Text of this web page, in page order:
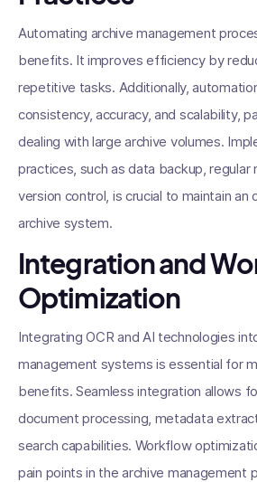
Automating archive management
benefits. It improves efficiency by
repetitive tasks. Additionally,
consistency, accuracy, and scalability,
dealing with large archive volumes.
practices, such as data backup, regular
version control, is crucial to maintain an
archive system.
Integration and
Optimization
Integrating OCR and AI technologies
management systems is essential for
benefits. Seamless integration allows
document processing, metadata
search capabilities. Workflow
pain points in the archive management